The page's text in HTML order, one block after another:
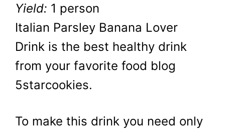
Yield: 1 person
Italian Parsley Banana Lover
Drink is the best healthy drink
from your favorite food blog
5starcookies.
To make this drink you need only